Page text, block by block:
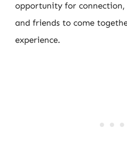
opportunity for
and friends to come
experience.